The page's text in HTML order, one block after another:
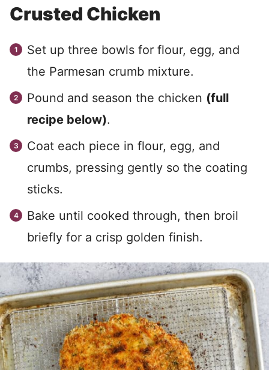
Crusted Chicken
Set up three bowls for flour, egg, and
the Parmesan crumb mixture.
Pound and season the chicken (full
recipe below).
Coat each piece in flour, egg, and
crumbs, pressing gently so the coating
sticks.
Bake until cooked through, then broil
briefly for a crisp golden finish.